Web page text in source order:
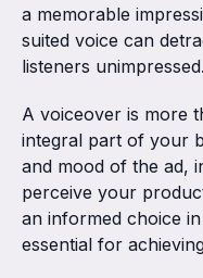
a memorable
suited voice can
listeners unimpressed.
A voiceover is more
integral part of your
and mood of the ad,
perceive your
an informed choice
essential for